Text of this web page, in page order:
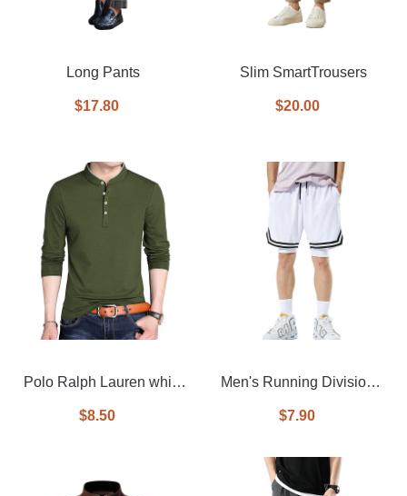
Long Pants
$17.80
Slim SmartTrousers
$20.00
Polo Ralph Lauren white
polo
$8.50
Men's Running Division 2
$7.90